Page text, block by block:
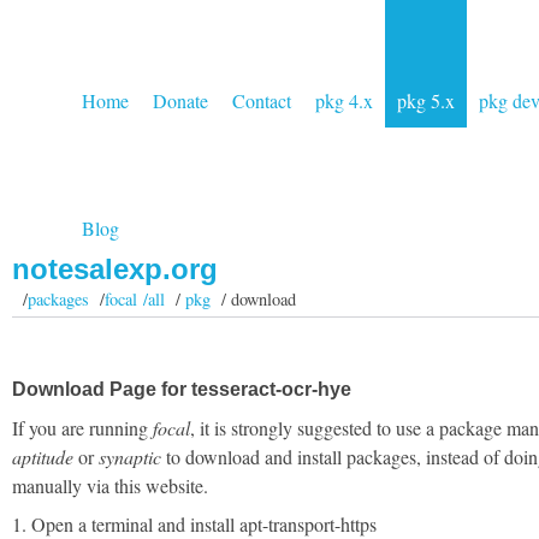
Home Donate Contact pkg 4.x pkg 5.x pkg dev
Blog
notesalexp.org
/packages /focal /all/pkg / download
Download Page for tesseract-ocr-hye
If you are runningfocal, it is strongly suggested to use a package
aptitudeorsynapticto download and install packages, instead of
manually via this website.
1. Open a terminal and install apt-transport-https